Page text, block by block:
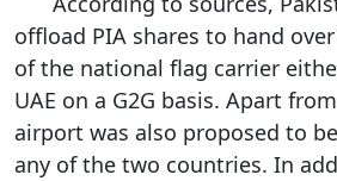
offload PIA shares to hand
of the national flag carrier
UAE on a G2G basis. Apart
airport was also proposed to
any of the two countries. In